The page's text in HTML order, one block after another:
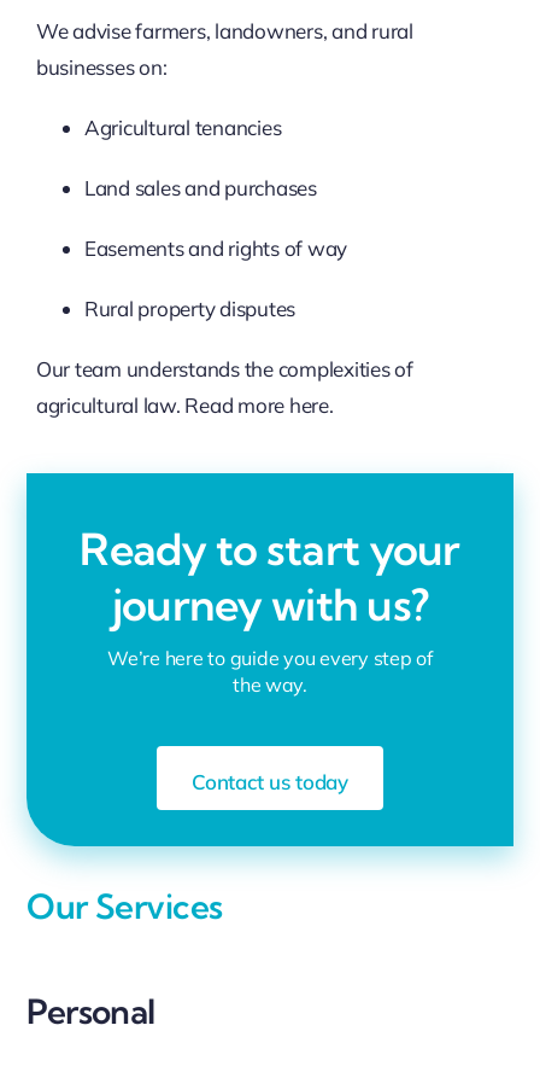
We advise farmers, landowners, and rural
businesses on:
Agricultural tenancies
Land sales and purchases
Easements and rights of way
Rural property disputes
Our team understands the complexities of
agricultural law. Read more here.
Ready to start your
journey with us?
We’re here to guide you every step of
the way.
Contact us today
Our Services
Personal